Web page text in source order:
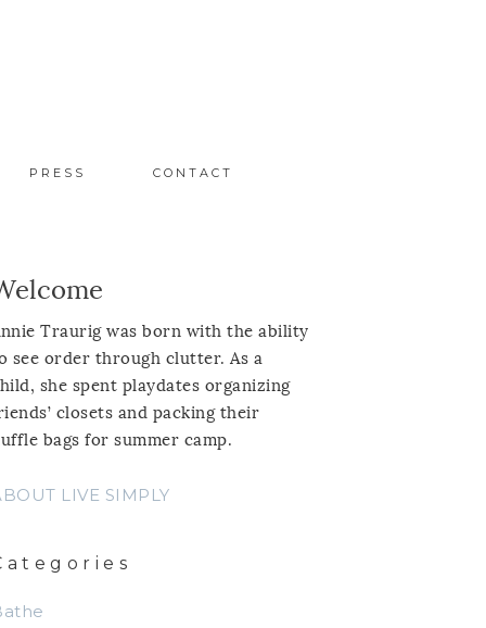
PRESS CONTACT
Traurig was born with the ability
see order through clutter. As a
she spent playdates organizing
closets and packing their
bags for summer camp.
LIVE SIMPLY